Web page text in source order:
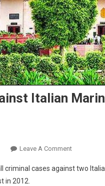
Italian
Leave A CommentOn
Cases
criminal cases against two
in 2012.